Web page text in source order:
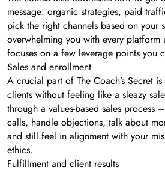
message: organic strategies, paid
pick the right channels based on your
overwhelming you with every platform
focuses on a few leverage points you
Sales and enrollment
A crucial part of The Coach’s Secret
clients without feeling like a sleazy
through a values-based sales process
calls, handle objections, talk about
and still feel in alignment with your
ethics.
Fulfillment and client results